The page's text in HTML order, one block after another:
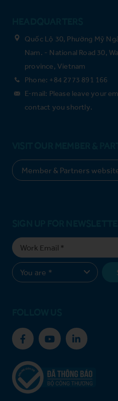
Quốc Lộ 30, Phường Mỹ
Nam. - National Road 30,
province, Vietnam
Phone: +84 2773 891 166
E-mail: Please leave your
contact you shortly.